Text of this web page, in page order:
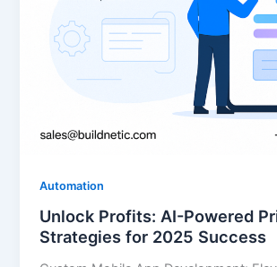
Automation
Unlock Profits: AI-Powered
Strategies for 2025 Success